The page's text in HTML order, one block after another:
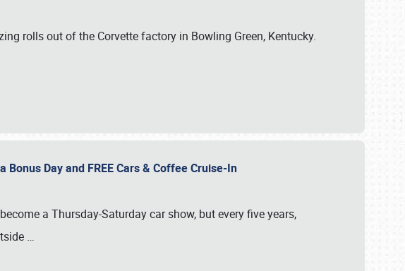
rolls out of the Corvette factory in Bowling Green, Kentucky.
Day and FREE Cars & Coffee Cruise-In
a Thursday-Saturday car show, but every five years,
…